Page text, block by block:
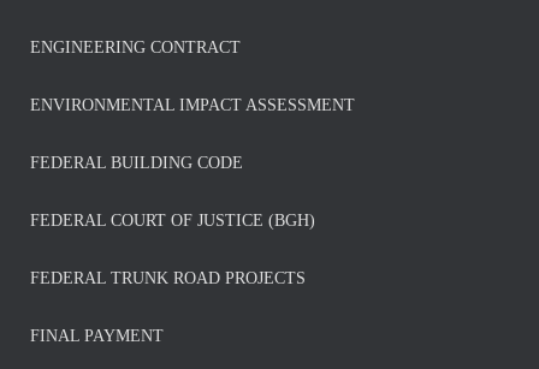
ENGINEERING CONTRACT
ENVIRONMENTAL IMPACT ASSESSMENT
FEDERAL BUILDING CODE
FEDERAL COURT OF JUSTICE (BGH)
FEDERAL TRUNK ROAD PROJECTS
FINAL PAYMENT